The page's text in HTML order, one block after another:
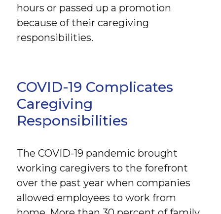
hours or passed up a promotion
because of their caregiving
responsibilities.
COVID-19 Complicates
Caregiving
Responsibilities
The COVID-19 pandemic brought
working caregivers to the forefront
over the past year when companies
allowed employees to work from